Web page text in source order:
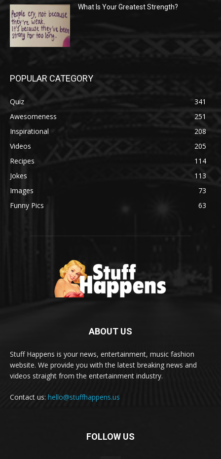
What Is Your Greatest Strength?
POPULAR CATEGORY
Quiz
341
Awesomeness
251
Inspirational
208
Videos
205
Recipes
114
Jokes
113
Images
73
Funny Pics
63
ABOUT US
Stuff Happens is your news, entertainment, music fashion
website. We provide you with the latest breaking news and
videos straight from the entertainment industry.
Contact us: hello@stuffhappens.us
FOLLOW US